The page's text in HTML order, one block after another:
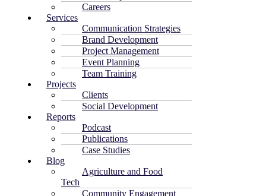
Careers
Services
Communication Strategies
Brand Development
Project Management
Event Planning
Team Training
Projects
Clients
Social Development
Reports
Podcast
Publications
Case Studies
Blog
Agriculture and Food
Tech
Community Engagement